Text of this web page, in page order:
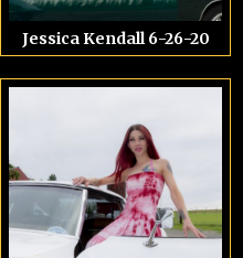
Jessica Kendall 6-26-20